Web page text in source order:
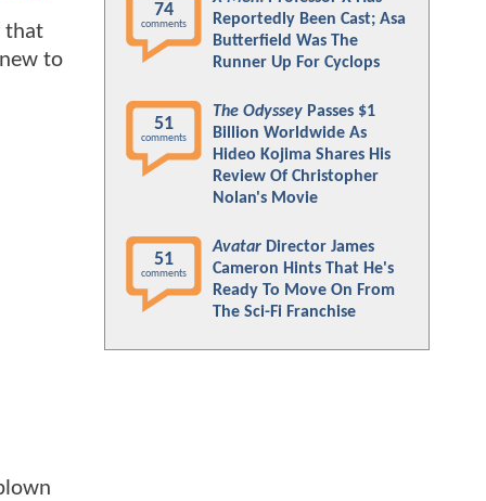
that
to
74
comments
Reportedly Been Cast; Asa
Butterfield Was The
Runner Up For Cyclops
51
comments
The Odyssey Passes $1
Billion Worldwide As
Hideo Kojima Shares His
Review Of Christopher
Nolan's Movie
51
comments
Avatar Director James
Cameron Hints That He's
Ready To Move On From
The Sci-Fi Franchise